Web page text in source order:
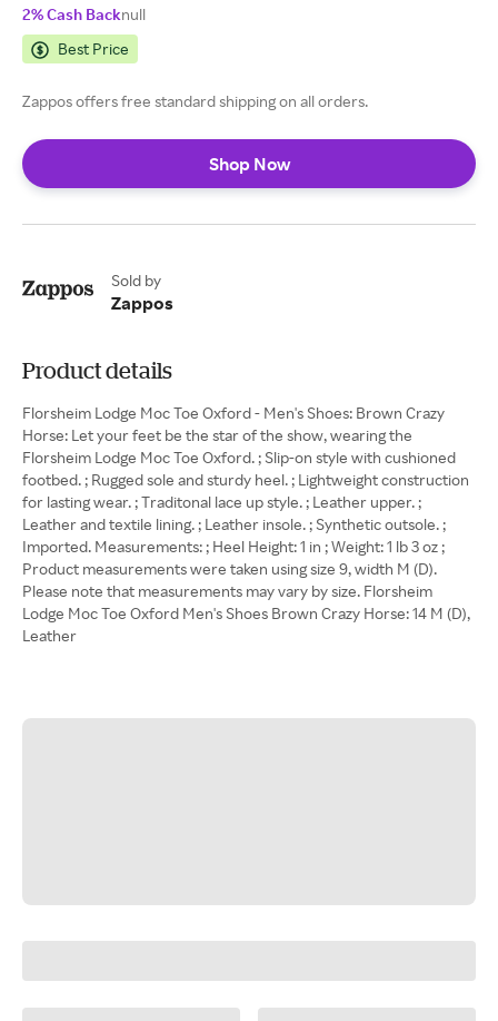
2% Cash Backnull
Best Price
Zappos offers free standard shipping on all orders.
Shop Now
Sold by
Zappos
Product details
Florsheim Lodge Moc Toe Oxford - Men's Shoes: Brown Crazy
Horse: Let your feet be the star of the show, wearing the
Florsheim Lodge Moc Toe Oxford. ; Slip-on style with cushioned
footbed. ; Rugged sole and sturdy heel. ; Lightweight construction
for lasting wear. ; Traditonal lace up style. ; Leather upper. ;
Leather and textile lining. ; Leather insole. ; Synthetic outsole. ;
Imported. Measurements: ; Heel Height: 1 in ; Weight: 1 lb 3 oz ;
Product measurements were taken using size 9, width M (D).
Please note that measurements may vary by size. Florsheim
Lodge Moc Toe Oxford Men's Shoes Brown Crazy Horse: 14 M (D),
Leather